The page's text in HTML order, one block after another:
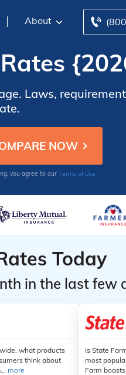
About
Laws,
you agree to our Terms of Use
Today
in the last few
what products
think about
more
Is State
most
Farm